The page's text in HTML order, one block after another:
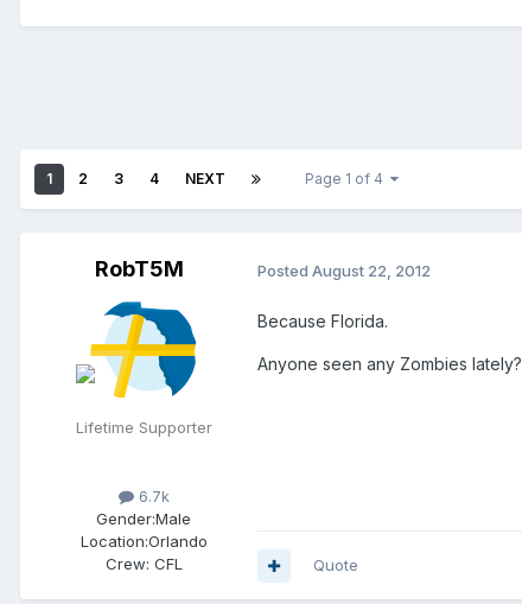
1 2 3 4 NEXT Page 1 of 4
RobT5M
Lifetime Supporter
6.7k
Gender:Male
Location:Orlando
Crew: CFL
Posted August 22, 2012
Because Florida.
Anyone seen any Zombies lately?
Quote